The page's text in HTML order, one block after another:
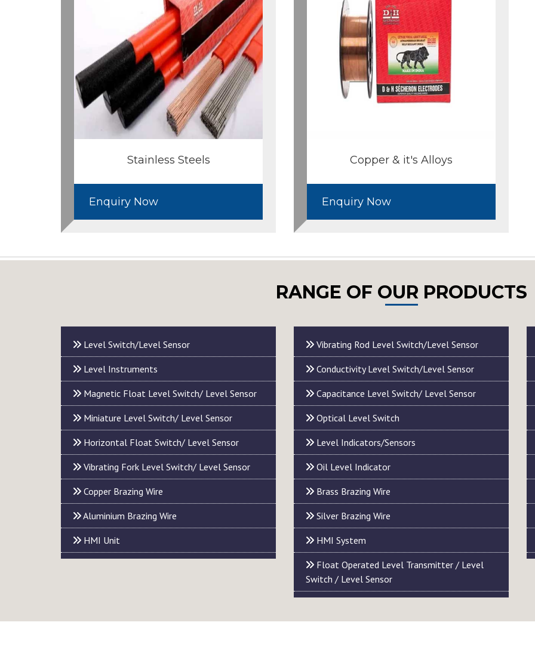
Stainless Steels
Enquiry Now
Copper & it's Alloys
Enquiry Now
RANGE OF OUR PRODUCTS
Level Switch/Level Sensor
Level Instruments
Magnetic Float Level Switch/ Level Sensor
Miniature Level Switch/ Level Sensor
Horizontal Float Switch/ Level Sensor
Vibrating Fork Level Switch/ Level Sensor
Copper Brazing Wire
Aluminium Brazing Wire
HMI Unit
Vibrating Rod Level Switch/Level Sensor
Conductivity Level Switch/Level Sensor
Capacitance Level Switch/ Level Sensor
Optical Level Switch
Level Indicators/Sensors
Oil Level Indicator
Brass Brazing Wire
Silver Brazing Wire
HMI System
Float Operated Level Transmitter / Level
Switch / Level Sensor